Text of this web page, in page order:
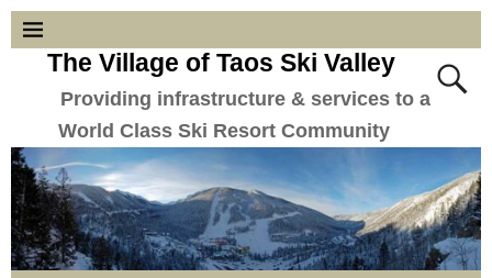
The Village of Taos Ski Valley
Providing infrastructure & services to a
World Class Ski Resort Community